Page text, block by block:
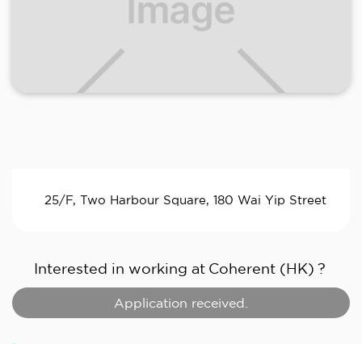
25/F, Two Harbour Square, 180 Wai Yip Street
Interested in working at Coherent (HK) ?
Application received.